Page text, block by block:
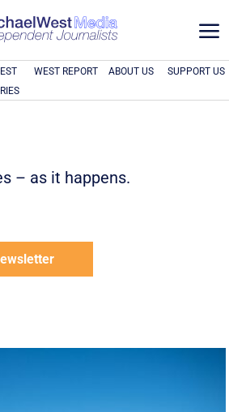
a
WEST REPORT ABOUT US SUPPORT US
– as it happens.